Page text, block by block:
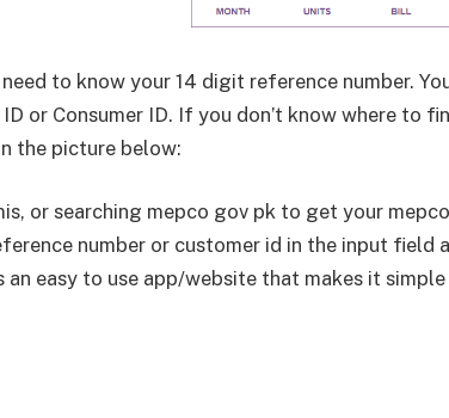
to know your 14 digit reference number.
or Consumer ID. If you don’t know where to
the picture below:
or searching mepco gov pk to get your mepco
number or customer id in the input field
easy to use app/website that makes it